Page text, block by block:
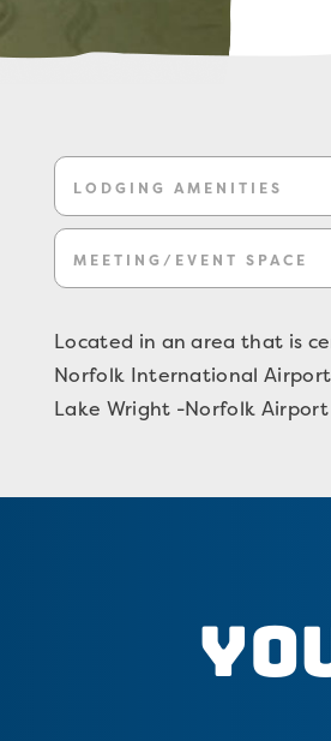
LODGING AMENITIES
MEETING/EVENT SPACE
Located in an area that is
Norfolk International
Lake Wright -Norfolk